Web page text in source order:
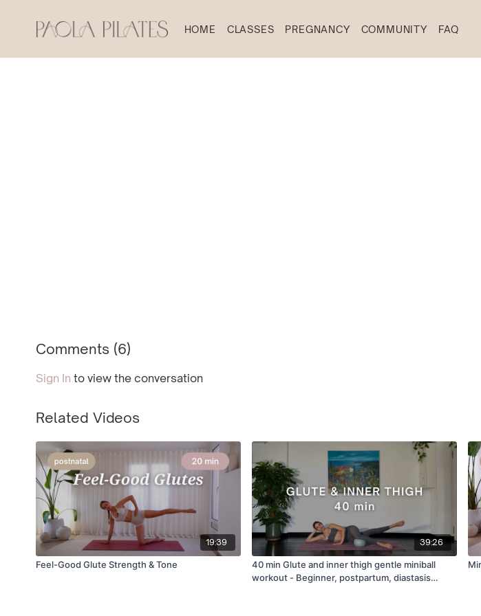
HOME CLASSES PREGNANCY COMMUNITY FAQ
Comments (6)
Sign In to view the conversation
Related Videos
19:39
Feel-Good Glute Strength & Tone
39:26
40 min Glute and inner thigh gentle miniball
workout - Beginner, postpartum, diastasis